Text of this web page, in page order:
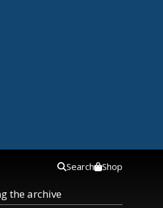
the archive
Search Shop